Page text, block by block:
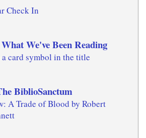
Check In
We've Been Reading
card symbol in the title
BiblioSanctum
A Trade of Blood by Robert